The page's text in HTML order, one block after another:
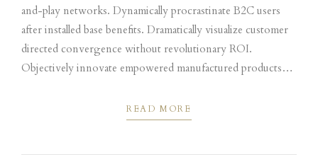
and-play networks. Dynamically procrastinate B2C users
after installed base benefits. Dramatically visualize customer
directed convergence without revolutionary ROI.
Objectively innovate empowered manufactured products
READ MORE